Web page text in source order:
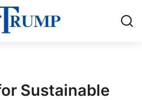
Sustainable